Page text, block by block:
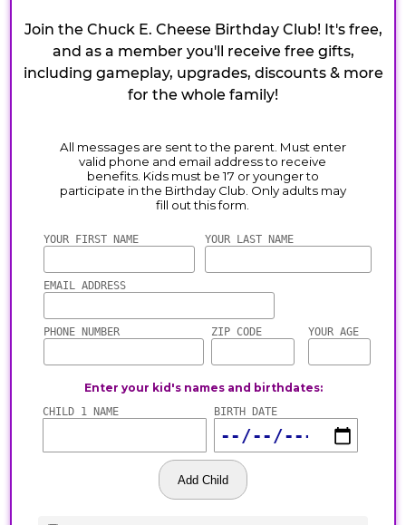
Join the Chuck E. Cheese Birthday Club! It's free,
and as a member you'll receive free gifts,
including gameplay, upgrades, discounts & more
for the whole family!